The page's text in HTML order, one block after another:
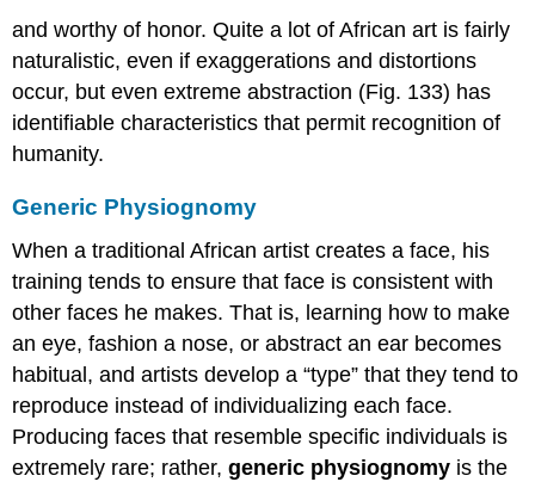
and worthy of honor. Quite a lot of African art is fairly
naturalistic, even if exaggerations and distortions
occur, but even extreme abstraction (Fig. 133) has
identifiable characteristics that permit recognition of
humanity.
Generic Physiognomy
When a traditional African artist creates a face, his
training tends to ensure that face is consistent with
other faces he makes. That is, learning how to make
an eye, fashion a nose, or abstract an ear becomes
habitual, and artists develop a “type” that they tend to
reproduce instead of individualizing each face.
Producing faces that resemble specific individuals is
extremely rare; rather,generic physiognomy is the